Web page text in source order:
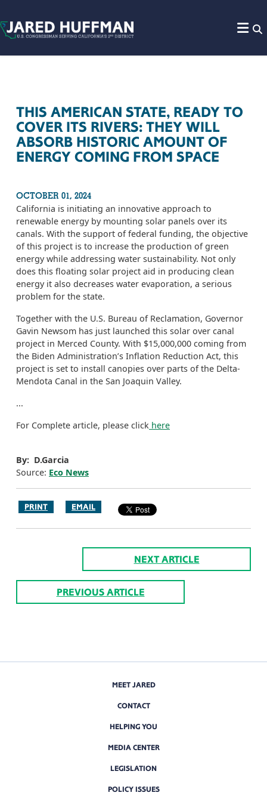
THIS AMERICAN STATE, READY TO
COVER ITS RIVERS: THEY WILL
ABSORB HISTORIC AMOUNT OF
ENERGY COMING FROM SPACE
OCTOBER 01, 2024
California is initiating an innovative approach to
renewable energy by mounting solar panels over its
canals. With the support of federal funding, the objective
of this project is to increase the production of green
energy while addressing water sustainability. Not only
does this floating solar project aid in producing clean
energy it also decreases water evaporation, a serious
problem for the state.
Together with the U.S. Bureau of Reclamation, Governor
Gavin Newsom has just launched this solar over canal
project in Merced County. With $15,000,000 coming from
the Biden Administration’s Inflation Reduction Act, this
project is set to install canopies over parts of the Delta-
Mendota Canal in the San Joaquin Valley.
...
For Complete article, please click here
By: D.Garcia
Source: Eco News
PRINT EMAIL
NEXT ARTICLE
PREVIOUS ARTICLE
MEET JARED
CONTACT
HELPING YOU
MEDIA CENTER
LEGISLATION
POLICY ISSUES